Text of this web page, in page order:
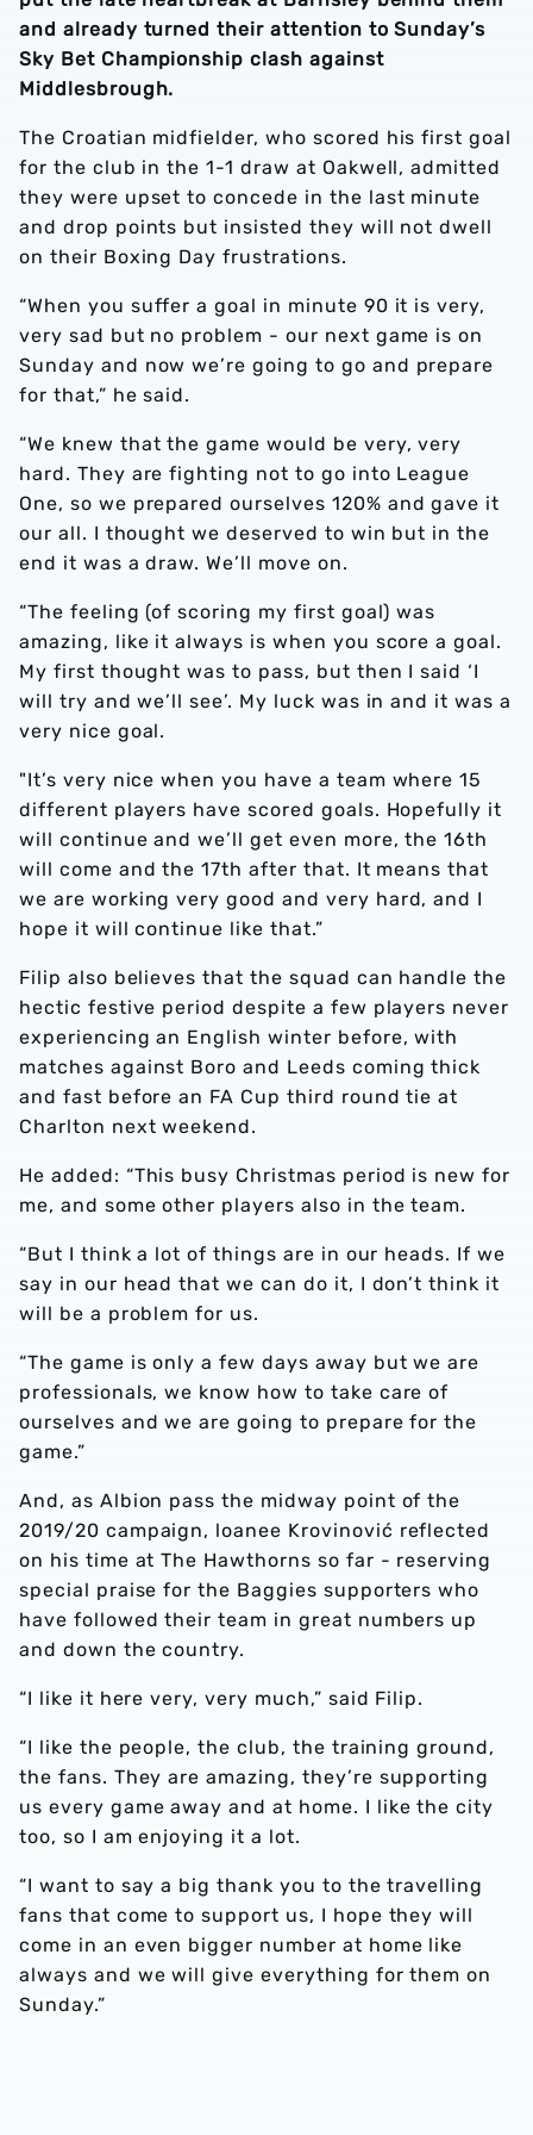
and already turned their attention to Sunday’s
Sky Bet Championship clash against
Middlesbrough.
The Croatian midfielder, who scored his first goal
for the club in the 1-1 draw at Oakwell, admitted
they were upset to concede in the last minute
and drop points but insisted they will not dwell
on their Boxing Day frustrations.
“When you suffer a goal in minute 90 it is very,
very sad but no problem - our next game is on
Sunday and now we’re going to go and prepare
for that,” he said.
“We knew that the game would be very, very
hard. They are fighting not to go into League
One, so we prepared ourselves 120% and gave it
our all. I thought we deserved to win but in the
end it was a draw. We’ll move on.
“The feeling (of scoring my first goal) was
amazing, like it always is when you score a goal.
My first thought was to pass, but then I said ‘I
will try and we’ll see’. My luck was in and it was a
very nice goal.
"It’s very nice when you have a team where 15
different players have scored goals. Hopefully it
will continue and we’ll get even more, the 16th
will come and the 17th after that. It means that
we are working very good and very hard, and I
hope it will continue like that.”
Filip also believes that the squad can handle the
hectic festive period despite a few players never
experiencing an English winter before, with
matches against Boro and Leeds coming thick
and fast before an FA Cup third round tie at
Charlton next weekend.
He added: “This busy Christmas period is new for
me, and some other players also in the team.
“But I think a lot of things are in our heads. If we
say in our head that we can do it, I don’t think it
will be a problem for us.
“The game is only a few days away but we are
professionals, we know how to take care of
ourselves and we are going to prepare for the
game.”
And, as Albion pass the midway point of the
2019/20 campaign, loanee Krovinović reflected
on his time at The Hawthorns so far - reserving
special praise for the Baggies supporters who
have followed their team in great numbers up
and down the country.
“I like it here very, very much,” said Filip.
“I like the people, the club, the training ground,
the fans. They are amazing, they’re supporting
us every game away and at home. I like the city
too, so I am enjoying it a lot.
“I want to say a big thank you to the travelling
fans that come to support us, I hope they will
come in an even bigger number at home like
always and we will give everything for them on
Sunday.”